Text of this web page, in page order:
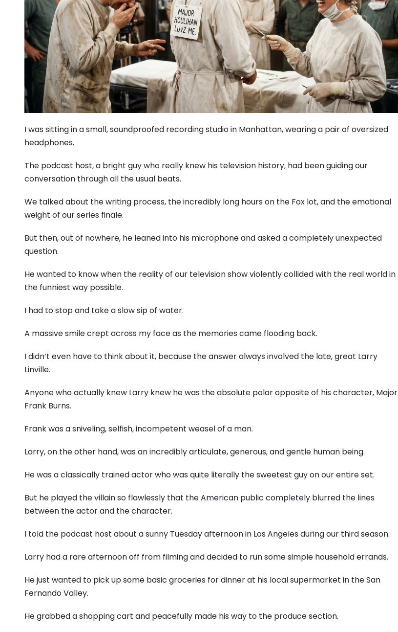
I was sitting in a small, soundproofed recording studio in Manhattan, wearing a pair of oversized
headphones.
The podcast host, a bright guy who really knew his television history, had been guiding our
conversation through all the usual beats.
We talked about the writing process, the incredibly long hours on the Fox lot, and the emotional
weight of our series finale.
But then, out of nowhere, he leaned into his microphone and asked a completely unexpected
question.
He wanted to know when the reality of our television show violently collided with the real world in
the funniest way possible.
I had to stop and take a slow sip of water.
A massive smile crept across my face as the memories came flooding back.
I didn’t even have to think about it, because the answer always involved the late, great Larry
Linville.
Anyone who actually knew Larry knew he was the absolute polar opposite of his character, Major
Frank Burns.
Frank was a sniveling, selfish, incompetent weasel of a man.
Larry, on the other hand, was an incredibly articulate, generous, and gentle human being.
He was a classically trained actor who was quite literally the sweetest guy on our entire set.
But he played the villain so flawlessly that the American public completely blurred the lines
between the actor and the character.
I told the podcast host about a sunny Tuesday afternoon in Los Angeles during our third season.
Larry had a rare afternoon off from filming and decided to run some simple household errands.
He just wanted to pick up some basic groceries for dinner at his local supermarket in the San
Fernando Valley.
He grabbed a shopping cart and peacefully made his way to the produce section.